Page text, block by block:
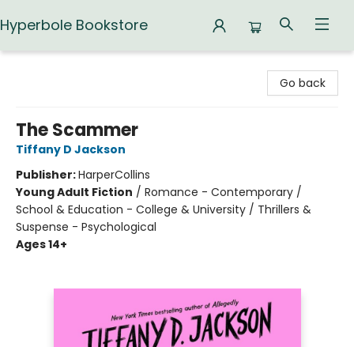
Hyperbole Bookstore
Go back
The Scammer
Tiffany D Jackson
Publisher:HarperCollins
Young Adult Fiction / Romance - Contemporary /
School & Education - College & University / Thrillers &
Suspense - Psychological
Ages 14+